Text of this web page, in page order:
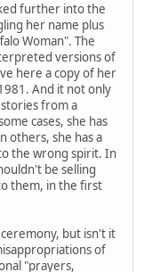
further into the
her name plus
Woman". The
versions of
here a copy of her
And it not only
from a
cases, she has
others, she has a
the wrong spirit. In
be selling
them, in the first
but isn't it
of
"prayers,